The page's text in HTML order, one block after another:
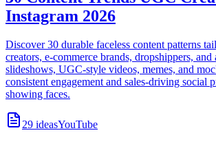
Instagram 2026
Discover 30 durable faceless content patterns
creators, e-commerce brands, dropshippers, and
slideshows, UGC-style videos, memes, and
consistent engagement and sales-driving social
showing faces.
29 ideasYouTube